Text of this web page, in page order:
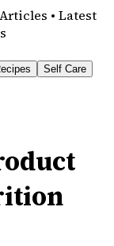
• Latest
Self Care